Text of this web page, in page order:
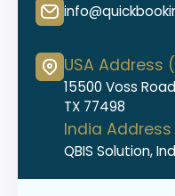
USA Address
15500 Voss
TX 77498
India Address
QBIS Solution,